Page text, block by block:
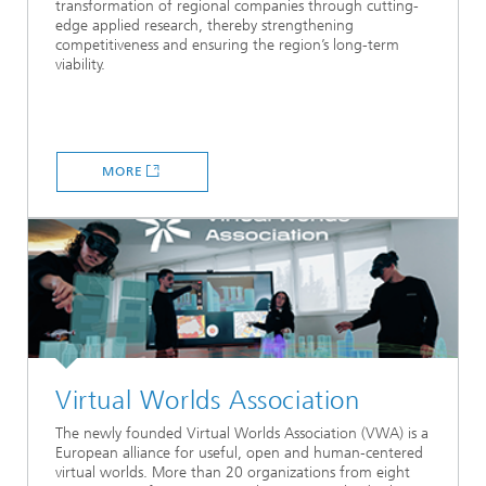
transformation of regional companies through cutting-
edge applied research, thereby strengthening
competitiveness and ensuring the region’s long-term
viability.
MORE
Virtual Worlds Association
The newly founded Virtual Worlds Association (VWA) is a
European alliance for useful, open and human‑centered
virtual worlds. More than 20 organizations from eight